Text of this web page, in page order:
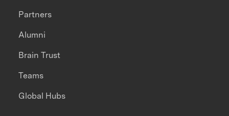
Partners
Alumni
Brain Trust
Teams
Global Hubs